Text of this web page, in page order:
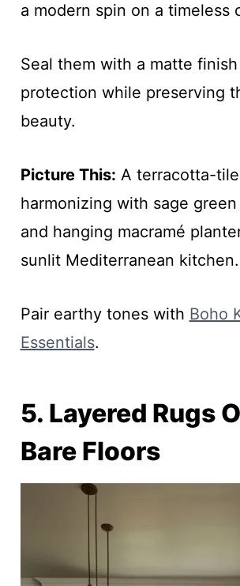
a modern spin on a timeless
Seal them with a matte
protection while preserving
beauty.
Picture This: A terracotta-
harmonizing with sage
and hanging macramé
sunlit Mediterranean kitchen.
Pair earthy tones with Boho
Essentials.
5. Layered Rugs
Bare Floors